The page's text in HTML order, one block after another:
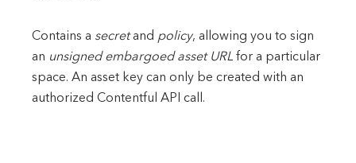
Contains a secretand policy, allowing you to sign
an unsigned embargoed asset URL for a particular
space. An asset key can only be created with an
authorized Contentful API call.